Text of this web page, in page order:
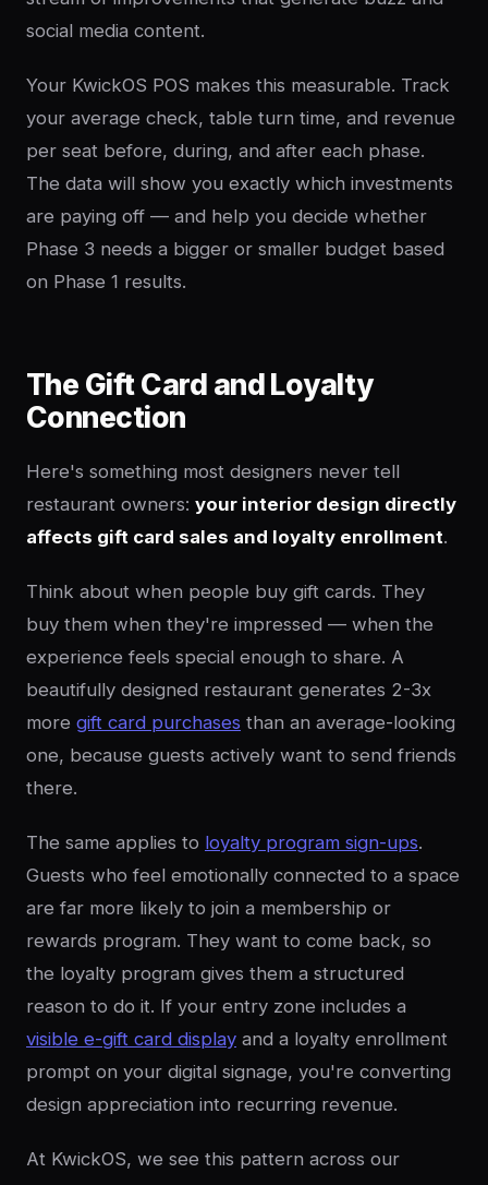
social media content.
Your KwickOS POS makes this measurable. Track
your average check, table turn time, and revenue
per seat before, during, and after each phase.
The data will show you exactly which investments
are paying off — and help you decide whether
Phase 3 needs a bigger or smaller budget based
on Phase 1 results.
The Gift Card and Loyalty
Connection
Here's something most designers never tell
restaurant owners: your interior design directly
affects gift card sales and loyalty enrollment.
Think about when people buy gift cards. They
buy them when they're impressed — when the
experience feels special enough to share. A
beautifully designed restaurant generates 2-3x
more gift card purchases than an average-looking
one, because guests actively want to send friends
there.
The same applies to loyalty program sign-ups.
Guests who feel emotionally connected to a space
are far more likely to join a membership or
rewards program. They want to come back, so
the loyalty program gives them a structured
reason to do it. If your entry zone includes a
visible e-gift card display and a loyalty enrollment
prompt on your digital signage, you're converting
design appreciation into recurring revenue.
At KwickOS, we see this pattern across our